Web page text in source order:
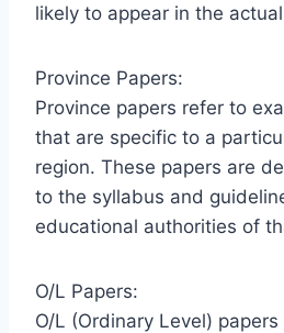
likely to appear in the
Province Papers:
Province papers refer to
that are specific to a
region. These papers are
to the syllabus and
educational authorities of
O/L Papers:
O/L (Ordinary Level)